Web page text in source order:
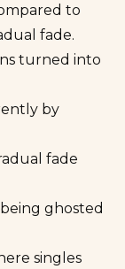
to
fade.
turned into
by
fade
ghosted
singles